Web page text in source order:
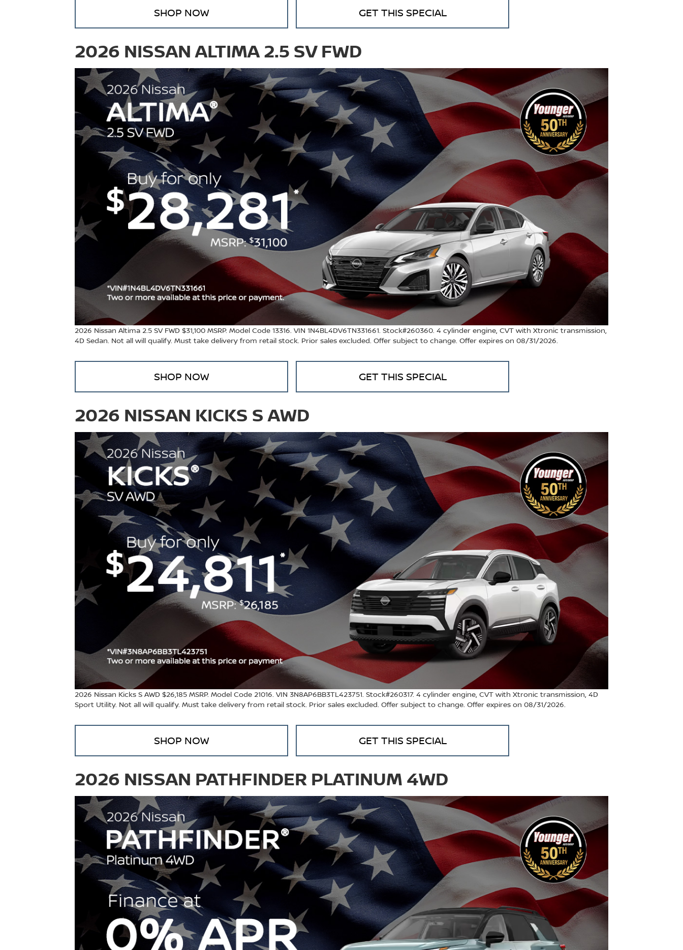
SHOP NOW GET THIS SPECIAL
2026 NISSAN ALTIMA 2.5 SV FWD
2026 Nissan Altima 2.5 SV FWD $31,100 MSRP. Model Code 13316. VIN 1N4BL4DV6TN331661. Stock#260360. 4 cylinder engine, CVT with Xtronic transmission,
4D Sedan. Not all will qualify. Must take delivery from retail stock. Prior sales excluded. Offer subject to change. Offer expires on 08/31/2026.
SHOP NOW GET THIS SPECIAL
2026 NISSAN KICKS S AWD
2026 Nissan Kicks S AWD $26,185 MSRP. Model Code 21016. VIN 3N8AP6BB3TL423751. Stock#260317. 4 cylinder engine, CVT with Xtronic transmission, 4D
Sport Utility. Not all will qualify. Must take delivery from retail stock. Prior sales excluded. Offer subject to change. Offer expires on 08/31/2026.
SHOP NOW GET THIS SPECIAL
2026 NISSAN PATHFINDER PLATINUM 4WD